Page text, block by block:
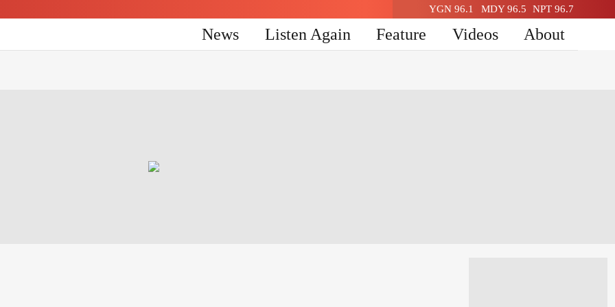
YGN 96.1 MDY 96.5 NPT 96.7
News Listen Again Feature Videos About